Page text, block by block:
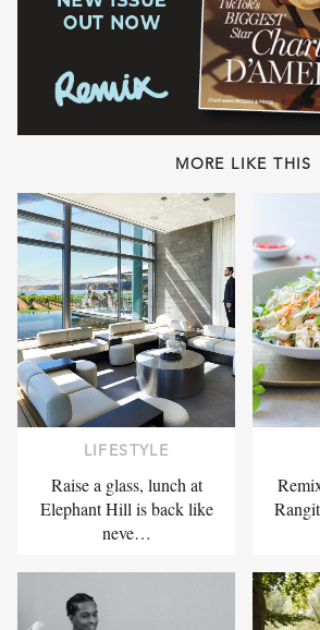
MORE LIKE THIS
LIFESTYLE
Raise a glass, lunch at
Elephant Hill is back like
neve…